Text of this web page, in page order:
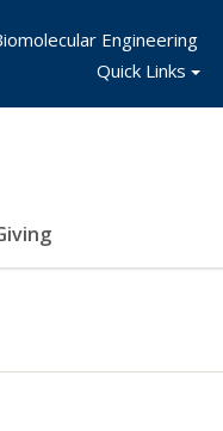
Engineering
Quick Links